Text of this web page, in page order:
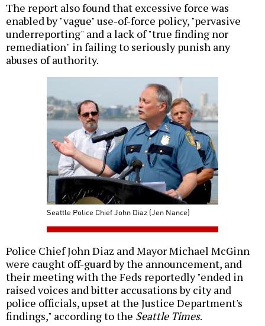
The report also found that excessive force was
enabled by "vague" use-of-force policy, "pervasive
underreporting" and a lack of "true finding nor
remediation" in failing to seriously punish any
abuses of authority.
Seattle Police Chief John Diaz (Jen Nance)
Police Chief John Diaz and Mayor Michael McGinn
were caught off-guard by the announcement, and
their meeting with the Feds reportedly "ended in
raised voices and bitter accusations by city and
police officials, upset at the Justice Department's
findings," according to the Seattle Times.